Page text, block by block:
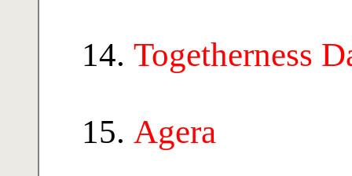
Togetherness
Agera